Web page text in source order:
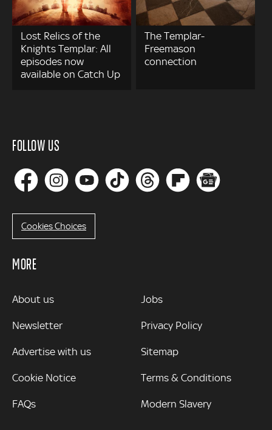
Lost Relics of the
Knights Templar: All
episodes now
available on Catch Up
The Templar-
Freemason
connection
FOLLOW US
Cookies Choices
MORE
MORE
About us
Newsletter
Advertise with us
Cookie Notice
FAQs
Jobs
Privacy Policy
Sitemap
Terms & Conditions
Modern Slavery